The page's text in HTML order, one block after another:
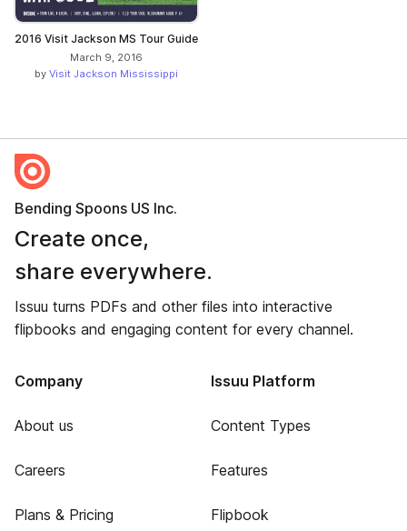
2016 Visit Jackson MS Tour Guide
March 9, 2016
by Visit Jackson Mississippi
Bending Spoons US Inc.
Create once,
share everywhere.
Issuu turns PDFs and other files into interactive
flipbooks and engaging content for every channel.
Company
About us
Careers
Plans & Pricing
Issuu Platform
Content Types
Features
Flipbook